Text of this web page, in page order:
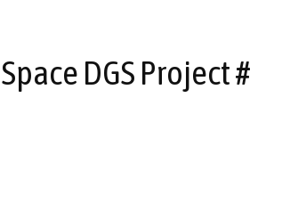
DGS Project #